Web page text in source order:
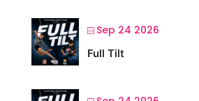
Sep 24 2026
Full Tilt